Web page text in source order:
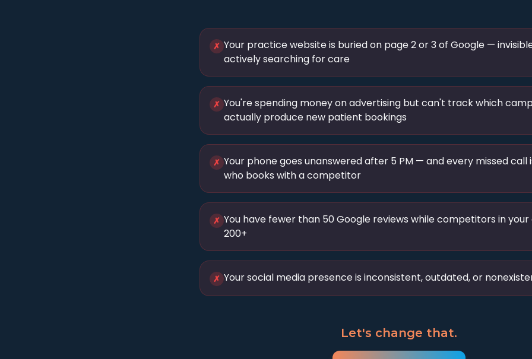
✗ Your practice website is buried on page 2 or 3 of Google —
actively searching for care
✗ You're spending money on advertising but can't track which
actually produce new patient bookings
✗ Your phone goes unanswered after 5 PM — and every missed call
who books with a competitor
✗ You have fewer than 50 Google reviews while competitors in
200+
✗ Your social media presence is inconsistent, outdated, or
Let's change that.